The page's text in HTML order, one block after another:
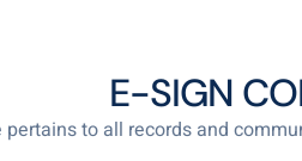
E-SIGN
pertains to all records and